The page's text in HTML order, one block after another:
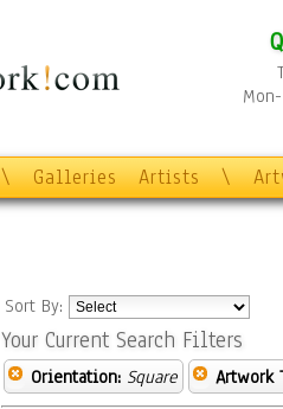
\ Galleries Artists \
Sort By:
Your Current Search Filters
Orientation: Square Artwork